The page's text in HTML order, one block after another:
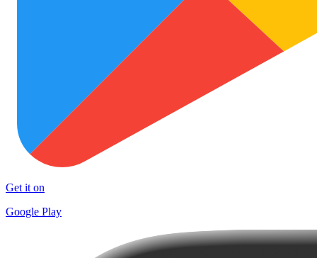
Get it on
Google Play